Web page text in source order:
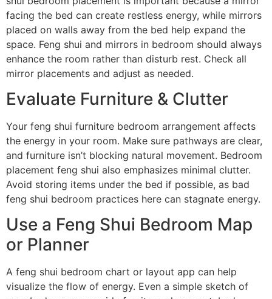
facing the bed can create restless energy, while mirrors
placed on walls away from the bed help expand the
space. Feng shui and mirrors in bedroom should always
enhance the room rather than disturb rest. Check all
mirror placements and adjust as needed.
Evaluate Furniture & Clutter
Your feng shui furniture bedroom arrangement affects
the energy in your room. Make sure pathways are clear,
and furniture isn’t blocking natural movement. Bedroom
placement feng shui also emphasizes minimal clutter.
Avoid storing items under the bed if possible, as bad
feng shui bedroom practices here can stagnate energy.
Use a Feng Shui Bedroom Map
or Planner
A feng shui bedroom chart or layout app can help
visualize the flow of energy. Even a simple sketch of